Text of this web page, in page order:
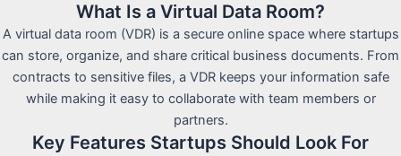
What Is a Virtual Data Room?
A virtual data room (VDR) is a secure online space where startups
can store, organize, and share critical business documents. From
contracts to sensitive files, a VDR keeps your information safe
while making it easy to collaborate with team members or
partners.
Key Features Startups Should Look For